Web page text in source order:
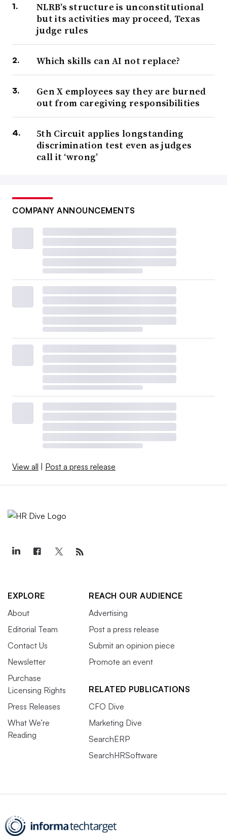
NLRB’s structure is unconstitutional
but its activities may proceed, Texas
judge rules
Which skills can AI not replace?
Gen X employees say they are burned
out from caregiving responsibilities
5th Circuit applies longstanding
discrimination test even as judges
call it ‘wrong’
COMPANY ANNOUNCEMENTS
View all | Post a press release
EXPLORE
About
Editorial Team
Contact Us
Newsletter
Purchase
Licensing Rights
Press Releases
What We’re
Reading
REACH OUR AUDIENCE
Advertising
Post a press release
Submit an opinion piece
Promote an event
RELATED PUBLICATIONS
CFO Dive
Marketing Dive
SearchERP
SearchHRSoftware